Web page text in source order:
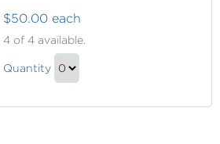
Credit
at
$50.00 each
4of 4 available.
Spa
Quantity